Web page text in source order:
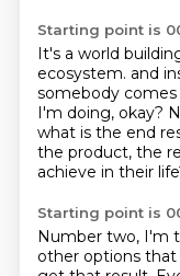
Starting point is
It's a world
ecosystem. and
somebody comes
I'm doing, okay?
what is the end
the product, the
achieve in their
Starting point is
Number two, I'm
other options that